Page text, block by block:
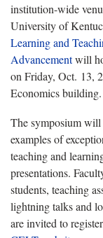
institution-wide
University of
Learning and
Advancementwill
on Friday, Oct. 13,
Economics building.
The symposium will
examples of
teaching and
presentations.
students, teaching
lightning talks and
are invited to